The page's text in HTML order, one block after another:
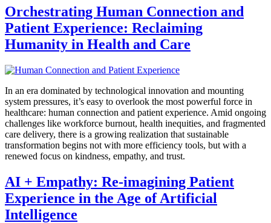
Orchestrating Human Connection and
Patient Experience: Reclaiming
Humanity in Health and Care
In an era dominated by technological innovation and mounting
system pressures, it’s easy to overlook the most powerful force in
healthcare: human connection and patient experience. Amid ongoing
challenges like workforce burnout, health inequities, and fragmented
care delivery, there is a growing realization that sustainable
transformation begins not with more efficiency tools, but with a
renewed focus on kindness, empathy, and trust.
AI + Empathy: Re-imagining Patient
Experience in the Age of Artificial
Intelligence